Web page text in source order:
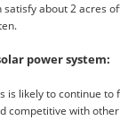
satisfy about 2 acres
power system:
is likely to continue
competitive with